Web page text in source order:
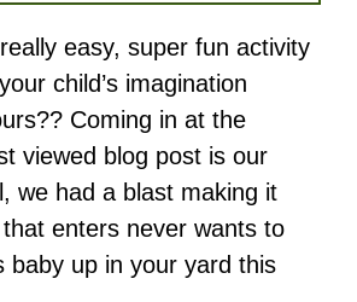
easy, super fun activity
child’s imagination
Coming in at the
viewed blog post is our
we had a blast making it
enters never wants to
baby up in your yard this